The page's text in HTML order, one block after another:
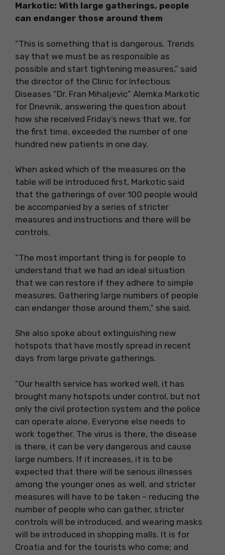
Markotic: With large gatherings, people
can endanger those around them
“This is something that is dangerous. Trends
say that we must be as responsible as
possible and start tightening measures,” said
the director of the Clinic for Infectious
Diseases “Dr. Fran Mihaljevic” Alemka Markotic
for Dnevnik, answering the question about
how she received Friday’s news that we, for
the first time, exceeded the number of one
hundred new patients in one day.
When asked which of the measures on the
table will be introduced first, Markotic said
that the gatherings of over 100 people would
be accompanied by a series of stricter
measures and instructions and there will be
controls.
“The most important thing is for people to
understand that we had an ideal situation
that we can restore if they adhere to simple
measures. Gathering large numbers of people
can endanger those around them,” she said.
She also spoke about extinguishing new
hotspots that have mostly spread in recent
days from large private gatherings.
“Our health service has worked well, it has
brought many hotspots under control, but not
only the civil protection system and the police
can operate alone. Everyone else needs to
work together. The virus is there, the disease
is there, it can be very dangerous and cause
large numbers. If it increases, it is to be
expected that there will be serious illnesses
among the younger ones as well, and stricter
measures will have to be taken – reducing the
number of people who can gather, stricter
controls will be introduced, and wearing masks
will be introduced in shopping malls. It is for
Croatia and for the tourists who come; and